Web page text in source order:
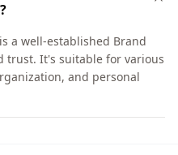
is a well-established Brand
trust. It's suitable for various
and personal